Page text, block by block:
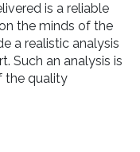
is a reliable
the minds of the
a realistic analysis
Such an analysis is
the quality